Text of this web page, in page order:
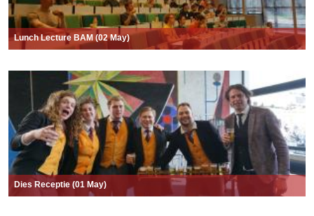
Lunch Lecture BAM (02 May)
Dies Receptie (01 May)